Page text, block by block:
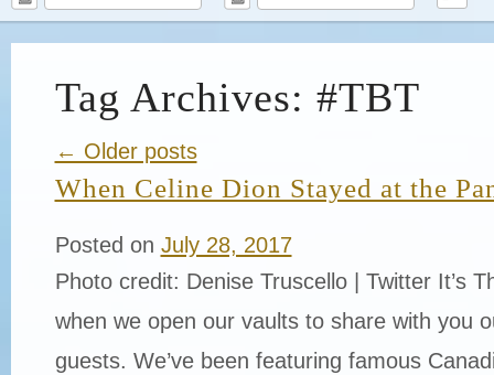
Tag Archives: #TBT
← Older posts
When Celine Dion Stayed at the
Posted on July 28, 2017
Photo credit: Denise Truscello | Twitter It’s
when we open our vaults to share with you
guests. We’ve been featuring famous